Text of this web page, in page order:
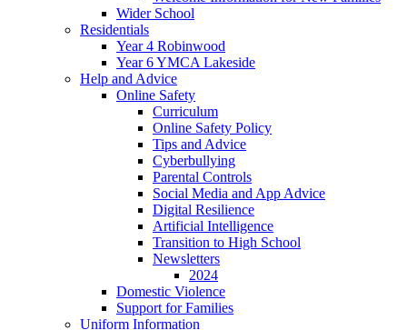
Wider School
Residentials
Year 4 Robinwood
Year 6 YMCA Lakeside
Help and Advice
Online Safety
Curriculum
Online Safety Policy
Tips and Advice
Cyberbullying
Parental Controls
Social Media and App Advice
Digital Resilience
Artificial Intelligence
Transition to High School
Newsletters
2024
Domestic Violence
Support for Families
Uniform Information